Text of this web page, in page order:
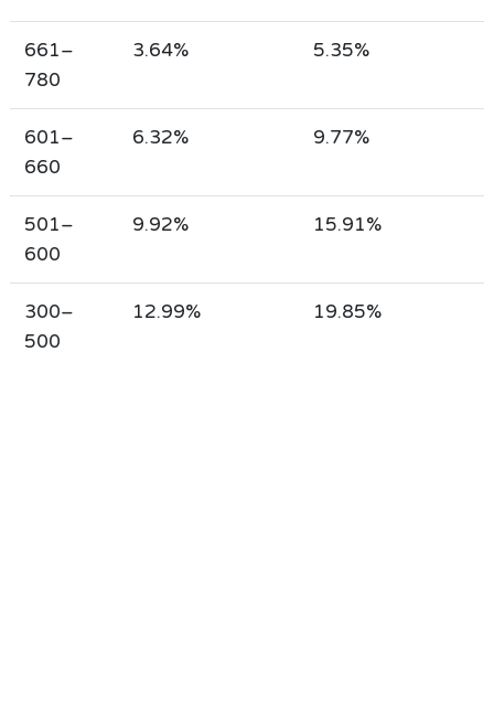
661–
780
3.64% 5.35%
601–
660
6.32% 9.77%
501–
600
9.92% 15.91%
300–
500
12.99% 19.85%